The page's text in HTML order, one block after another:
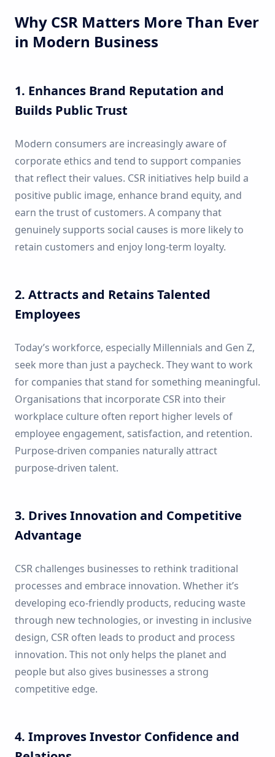
Why CSR Matters More Than Ever
in Modern Business
1. Enhances Brand Reputation and
Builds Public Trust
Modern consumers are increasingly aware of
corporate ethics and tend to support companies
that reflect their values. CSR initiatives help build a
positive public image, enhance brand equity, and
earn the trust of customers. A company that
genuinely supports social causes is more likely to
retain customers and enjoy long-term loyalty.
2. Attracts and Retains Talented
Employees
Today’s workforce, especially Millennials and Gen Z,
seek more than just a paycheck. They want to work
for companies that stand for something meaningful.
Organisations that incorporate CSR into their
workplace culture often report higher levels of
employee engagement, satisfaction, and retention.
Purpose-driven companies naturally attract
purpose-driven talent.
3. Drives Innovation and Competitive
Advantage
CSR challenges businesses to rethink traditional
processes and embrace innovation. Whether it’s
developing eco-friendly products, reducing waste
through new technologies, or investing in inclusive
design, CSR often leads to product and process
innovation. This not only helps the planet and
people but also gives businesses a strong
competitive edge.
4. Improves Investor Confidence and